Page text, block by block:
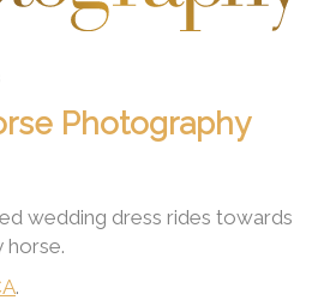
Photography
wedding dress rides towards
horse.
.